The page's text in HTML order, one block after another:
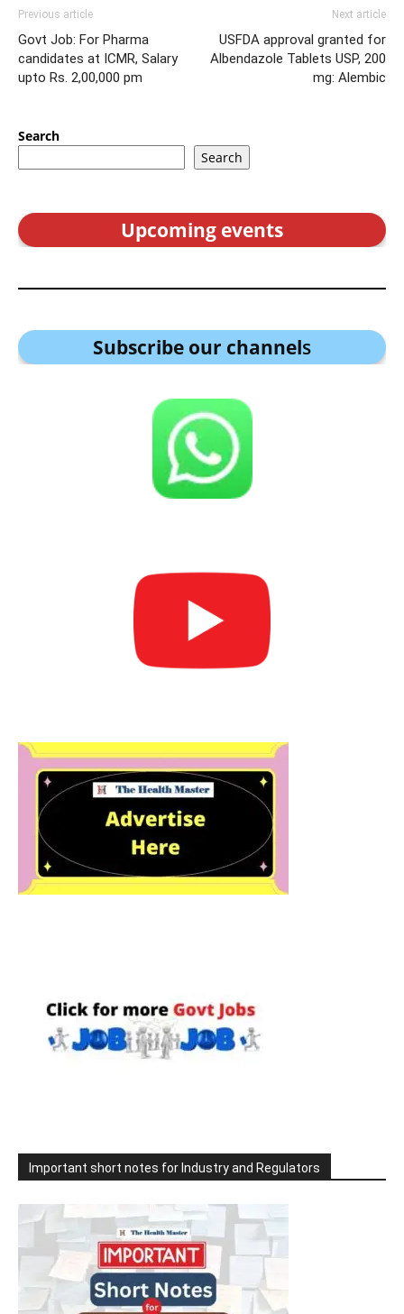
Previous article
Govt Job: For Pharma
candidates at ICMR, Salary
upto Rs. 2,00,000 pm
Next article
USFDA approval granted for
Albendazole Tablets USP, 200
mg: Alembic
Search
Search
Upcoming events
Subscribe our channels
Important short notes for Industry and Regulators